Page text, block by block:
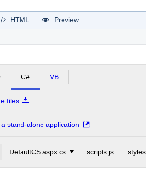
HTML Preview
C# VB
files
stand-alone application
DefaultCS.aspx.cs scripts.js